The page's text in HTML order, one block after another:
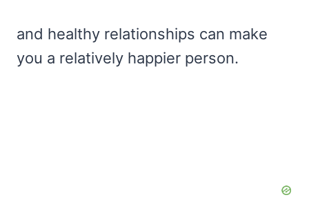
and healthy relationships can make
you a relatively happier person.